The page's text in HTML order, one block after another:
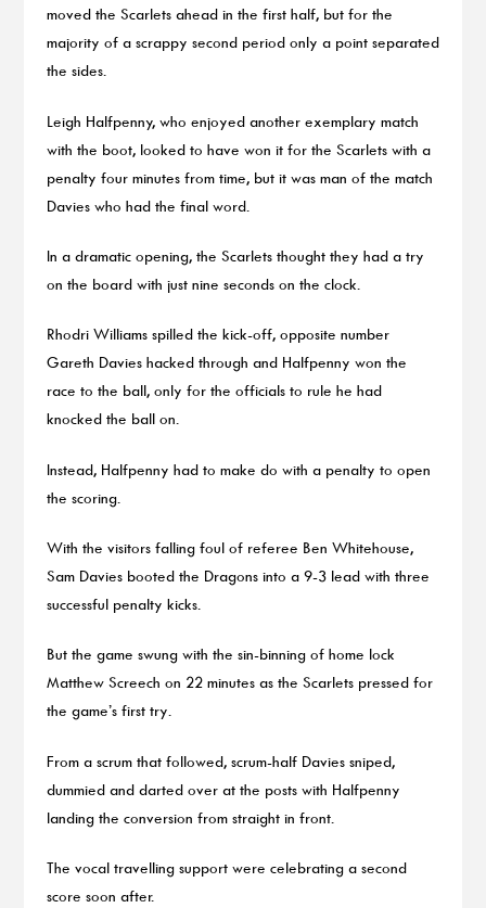
moved the Scarlets ahead in the first half, but for the
majority of a scrappy second period only a point separated
the sides.
Leigh Halfpenny, who enjoyed another exemplary match
with the boot, looked to have won it for the Scarlets with a
penalty four minutes from time, but it was man of the match
Davies who had the final word.
In a dramatic opening, the Scarlets thought they had a try
on the board with just nine seconds on the clock.
Rhodri Williams spilled the kick-off, opposite number
Gareth Davies hacked through and Halfpenny won the
race to the ball, only for the officials to rule he had
knocked the ball on.
Instead, Halfpenny had to make do with a penalty to open
the scoring.
With the visitors falling foul of referee Ben Whitehouse,
Sam Davies booted the Dragons into a 9-3 lead with three
successful penalty kicks.
But the game swung with the sin-binning of home lock
Matthew Screech on 22 minutes as the Scarlets pressed for
the game’s first try.
From a scrum that followed, scrum-half Davies sniped,
dummied and darted over at the posts with Halfpenny
landing the conversion from straight in front.
The vocal travelling support were celebrating a second
score soon after.